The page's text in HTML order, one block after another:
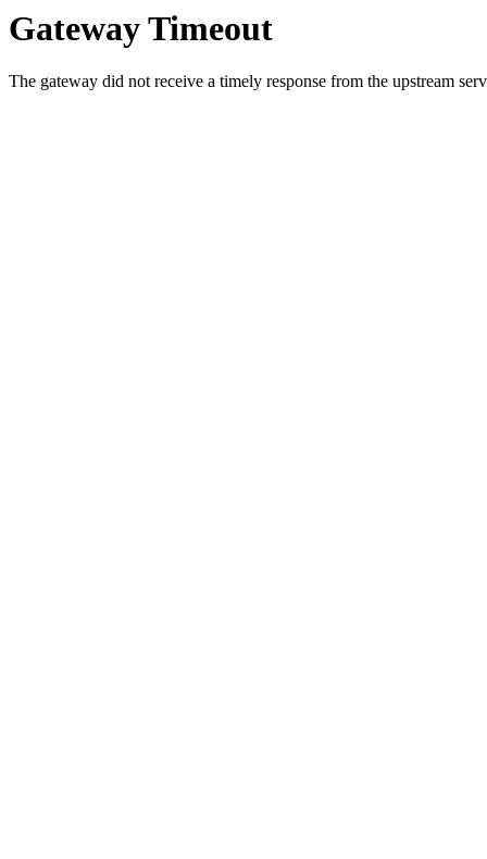
Gateway Timeout
The gateway did not receive a timely response from the upstream